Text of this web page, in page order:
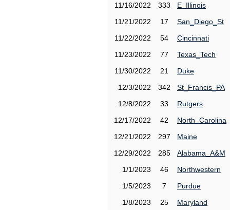
11/16/2022
333
E_Illinois
11/21/2022
17
San_Diego_St
11/22/2022
54
Cincinnati
11/23/2022
77
Texas_Tech
11/30/2022
21
Duke
12/3/2022
342
St_Francis_PA
12/8/2022
33
Rutgers
12/17/2022
42
North_Carolina
12/21/2022
297
Maine
12/29/2022
285
Alabama_A&M
1/1/2023
46
Northwestern
1/5/2023
7
Purdue
1/8/2023
25
Maryland